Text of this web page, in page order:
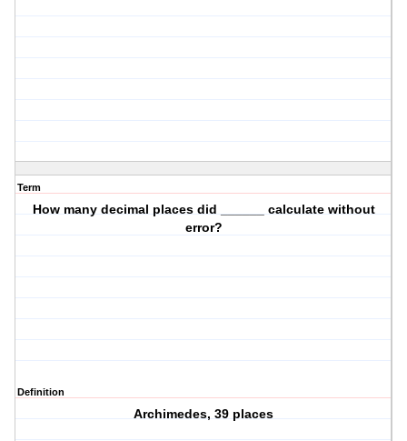
Term
How many decimal places did ______ calculate without
error?
Definition
Archimedes, 39 places